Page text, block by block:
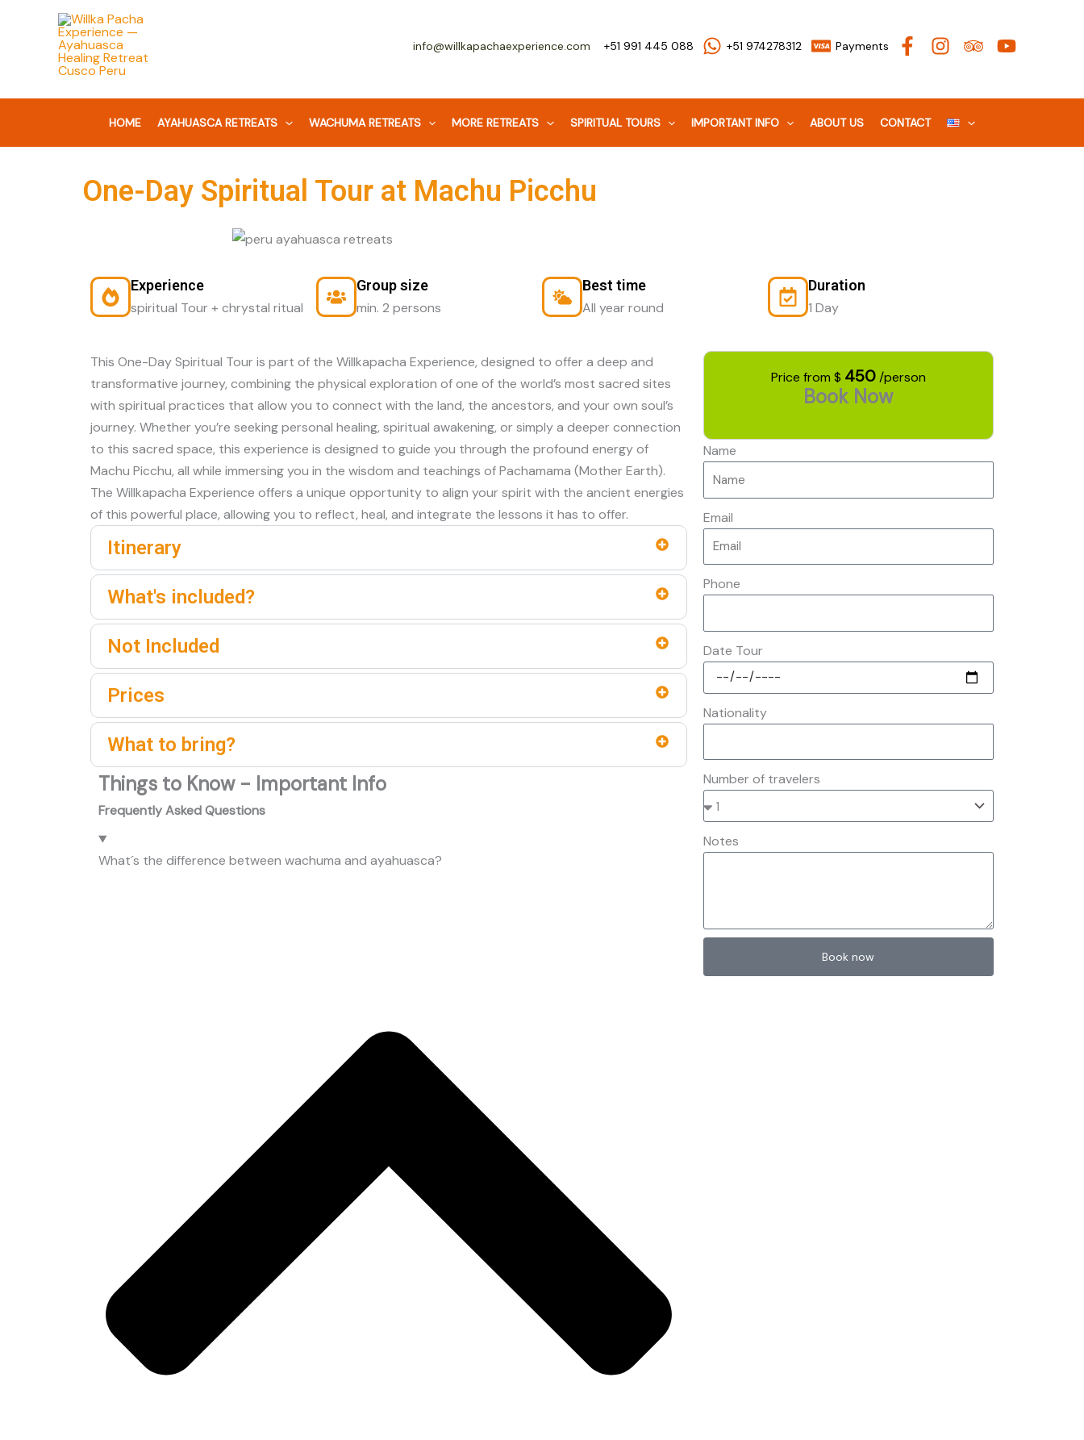
info@willkapachaexperience.com +51 991 445 088 +51 974278312 Payments
HOME AYAHUASCA RETREATS WACHUMA RETREATS MORE RETREATS SPIRITUAL TOURS IMPORTANT INFO ABOUT US CONTACT
One-Day Spiritual Tour at Machu Picchu
Experience
spiritual Tour + chrystal ritual
Group size
min. 2 persons
Best time
All year round
Duration
1 Day
This One-Day Spiritual Tour is part of the Willkapacha Experience, designed to offer a deep and
transformative journey, combining the physical exploration of one of the world’s most sacred sites
with spiritual practices that allow you to connect with the land, the ancestors, and your own soul’s
journey. Whether you’re seeking personal healing, spiritual awakening, or simply a deeper connection
to this sacred space, this experience is designed to guide you through the profound energy of
Machu Picchu, all while immersing you in the wisdom and teachings of Pachamama (Mother Earth).
The Willkapacha Experience offers a unique opportunity to align your spirit with the ancient energies
of this powerful place, allowing you to reflect, heal, and integrate the lessons it has to offer.
Itinerary
What's included?
Not Included
Prices
What to bring?
Things to Know - Important Info
Frequently Asked Questions
What´s the difference between wachuma and ayahuasca?
Price from $ 450/person
Book Now
Name
Email
Phone
Date Tour
Nationality
Number of travelers
Notes
Book now